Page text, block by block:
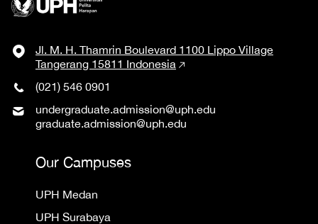
Jl. M. H. Thamrin Boulevard 1100 Lippo Village
Tangerang 15811 Indonesia
(021) 546 0901
undergraduate.admission@uph.edu
graduate.admission@uph.edu
Our Campuses
UPH Medan
UPH Surabaya